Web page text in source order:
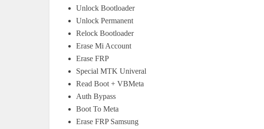
Unlock Bootloader
Unlock Permanent
Relock Bootloader
Erase Mi Account
Erase FRP
Special MTK Univeral
Read Boot + VBMeta
Auth Bypass
Boot To Meta
Erase FRP Samsung